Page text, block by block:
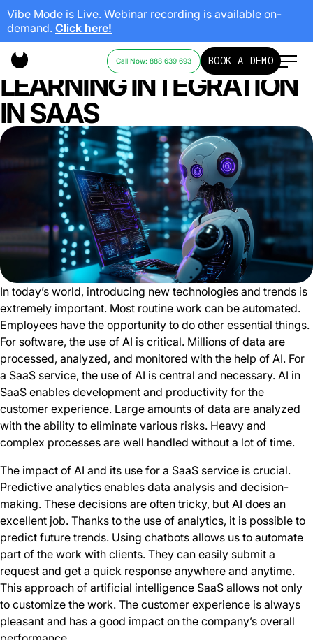
Vibe Mode is Live. Webinar recording is available on-
demand. Click here!
Call Now: 888 639 693 BOOK A DEMO
AI AND MACHINE
LEARNING INTEGRATION
IN SAAS
In today’s world, introducing new technologies and trends is
extremely important. Most routine work can be automated.
Employees have the opportunity to do other essential things.
For software, the use of AI is critical. Millions of data are
processed, analyzed, and monitored with the help of AI. For
a SaaS service, the use of AI is central and necessary. AI in
SaaS enables development and productivity for the
customer experience. Large amounts of data are analyzed
with the ability to eliminate various risks. Heavy and
complex processes are well handled without a lot of time.
The impact of AI and its use for a SaaS service is crucial.
Predictive analytics enables data analysis and decision-
making. These decisions are often tricky, but AI does an
excellent job. Thanks to the use of analytics, it is possible to
predict future trends. Using chatbots allows us to automate
part of the work with clients. They can easily submit a
request and get a quick response anywhere and anytime.
This approach of artificial intelligence SaaS allows not only
to customize the work. The customer experience is always
pleasant and has a good impact on the company’s overall